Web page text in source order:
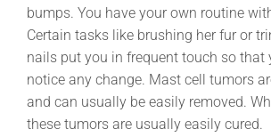
bumps. You have your own routine
Certain tasks like brushing her fur or
nails put you in frequent touch so that
notice any change. Mast cell tumors
and can usually be easily removed.
these tumors are usually easily cured.